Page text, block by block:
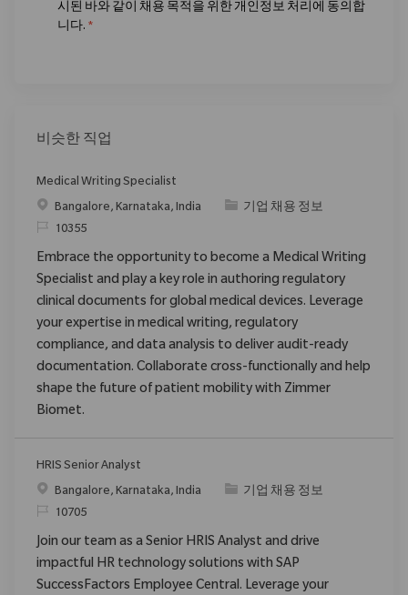
시된 바와 같이 채용 목적을 위한 개인정보 처리에 동의합
니다. *
비슷한 직업
Medical Writing Specialist
위치Bangalore, Karnataka, India 범주기업 채용 정보
ReqId10355
Embrace the opportunity to become a Medical Writing
Specialist and play a key role in authoring regulatory
clinical documents for global medical devices. Leverage
your expertise in medical writing, regulatory
compliance, and data analysis to deliver audit-ready
documentation. Collaborate cross-functionally and help
shape the future of patient mobility with Zimmer
Biomet.
HRIS Senior Analyst
위치Bangalore, Karnataka, India 범주기업 채용 정보
ReqId10705
Join our team as a Senior HRIS Analyst and drive
impactful HR technology solutions with SAP
SuccessFactors Employee Central. Leverage your